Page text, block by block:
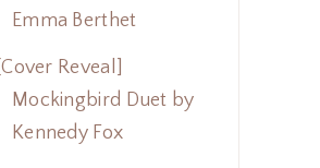
Emma Berthet
[Cover Reveal]
Mockingbird Duet by
Kennedy Fox